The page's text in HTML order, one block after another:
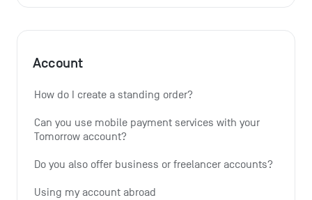
Account
How do I create a standing order?
Can you use mobile payment services with your
Tomorrow account?
Do you also offer business or freelancer accounts?
Using my account abroad